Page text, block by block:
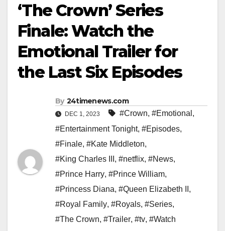
‘The Crown’ Series
Finale: Watch the
Emotional Trailer for
the Last Six Episodes
By 24timenews.com
DEC 1, 2023 #Crown, #Emotional ,
#Entertainment Tonight, #Episodes,
#Finale, #Kate Middleton,
#King Charles III , #netflix, #News,
#Prince Harry, #Prince William,
#Princess Diana, #Queen Elizabeth II ,
#Royal Family, #Royals, #Series,
#The Crown, #Trailer, #tv, #Watch